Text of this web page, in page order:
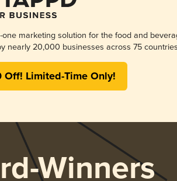
one marketing solution for the food and
nearly 20,000 businesses across 75
Off! Limited-Time Only!
Winners